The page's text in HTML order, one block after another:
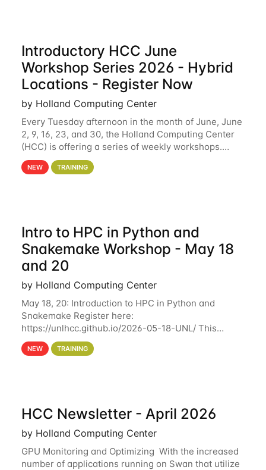
Introductory HCC June
Workshop Series 2026 - Hybrid
Locations - Register Now
by Holland Computing Center
Every Tuesday afternoon in the month of June, June
2, 9, 16, 23, and 30, the Holland Computing Center
(HCC) is offering a series of weekly workshops.
These workshops will cover the basics of using HCC
clusters and an overview of our other
NEW TRAINING
Intro to HPC in Python and
Snakemake Workshop - May 18
and 20
by Holland Computing Center
May 18, 20: Introduction to HPC in Python and
Snakemake Register here:
https://unlhcc.github.io/2026-05-18-UNL/ This
tutorial focuses on using Python in high-
performance computing environments to automate
NEW TRAINING
HCC Newsletter - April 2026
by Holland Computing Center
GPU Monitoring and Optimizing With the increased
number of applications running on Swan that utilize